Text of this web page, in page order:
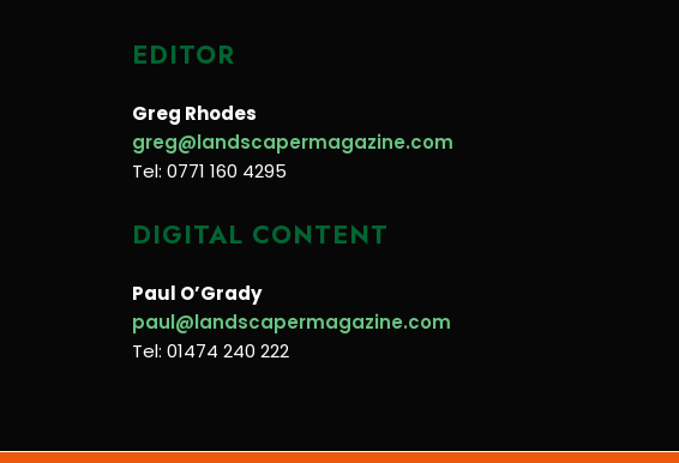
EDITOR
Greg Rhodes
greg@landscapermagazine.com
Tel: 0771 160 4295
DIGITAL CONTENT
Paul O’Grady
paul@landscapermagazine.com
Tel: 01474 240 222